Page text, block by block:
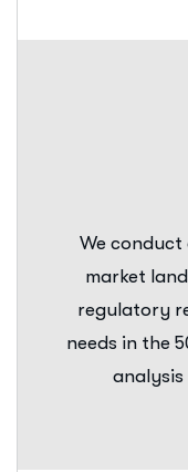
We
market
regulatory
needs in the